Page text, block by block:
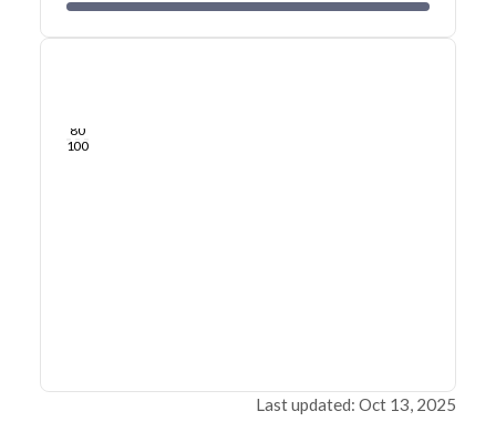
80
100
Last updated: Oct 13, 2025